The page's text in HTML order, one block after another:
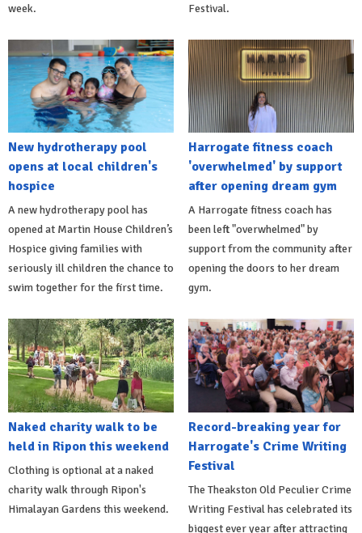
week.
Festival.
New hydrotherapy pool
opens at local children's
hospice
A new hydrotherapy pool has
opened at Martin House Children’s
Hospice giving families with
seriously ill children the chance to
swim together for the first time.
Harrogate fitness coach
'overwhelmed' by support
after opening dream gym
A Harrogate fitness coach has
been left "overwhelmed" by
support from the community after
opening the doors to her dream
gym.
Naked charity walk to be
held in Ripon this weekend
Clothing is optional at a naked
charity walk through Ripon's
Himalayan Gardens this weekend.
Record-breaking year for
Harrogate's Crime Writing
Festival
The Theakston Old Peculier Crime
Writing Festival has celebrated its
biggest ever year after attracting